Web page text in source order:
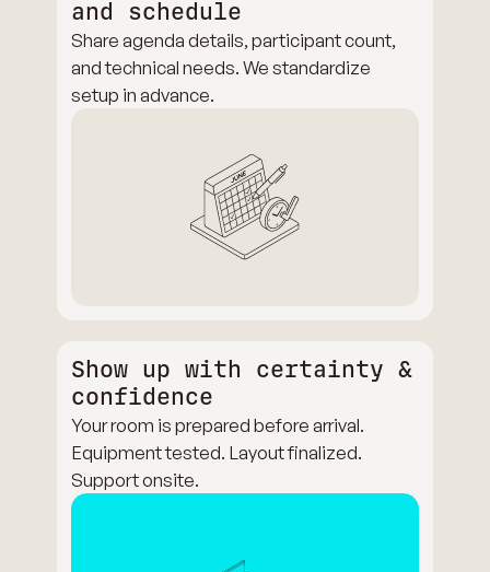
and schedule
Share agenda details, participant count,
and technical needs. We standardize
setup in advance.
Show up with certainty &
confidence
Your room is prepared before arrival.
Equipment tested. Layout finalized.
Support onsite.